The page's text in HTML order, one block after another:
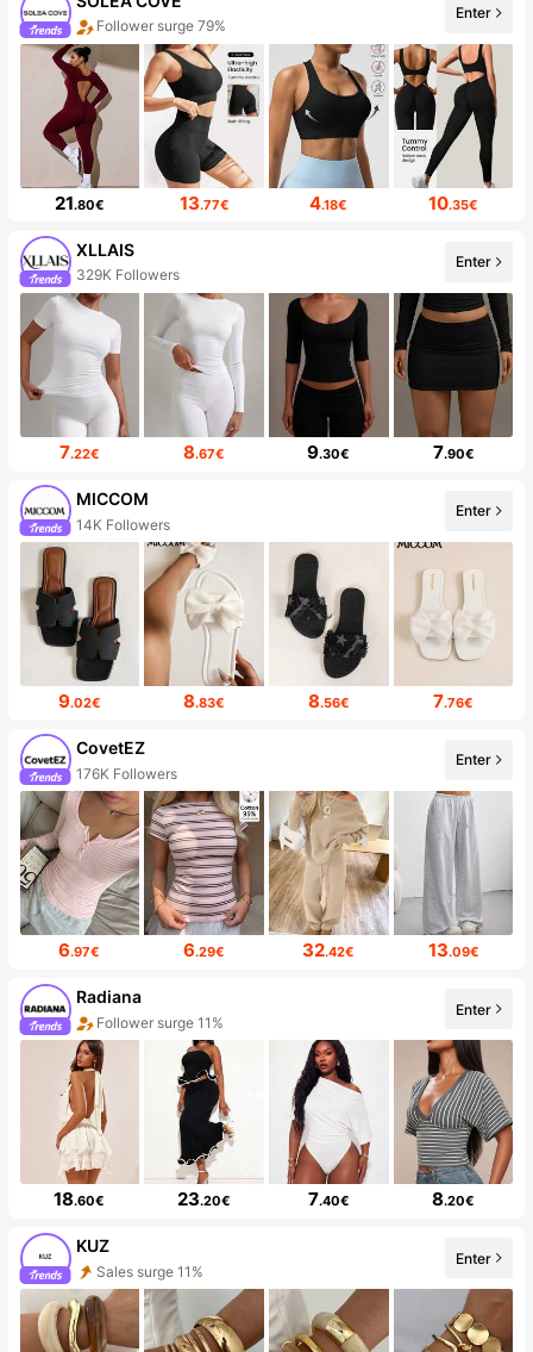
Follower surge 79%
Enter
21.80€ 13.77€ 4.18€ 10.35€
XLLAIS
329K Followers
Enter
7.22€ 8.67€ 9.30€ 7.90€
MICCOM
14K Followers
Enter
9.02€ 8.83€ 8.56€ 7.76€
CovetEZ
176K Followers
Enter
6.97€ 6.29€ 32.42€ 13.09€
Radiana
Follower surge 11%
Enter
18.60€ 23.20€ 7.40€ 8.20€
KUZ
Sales surge 11%
Enter